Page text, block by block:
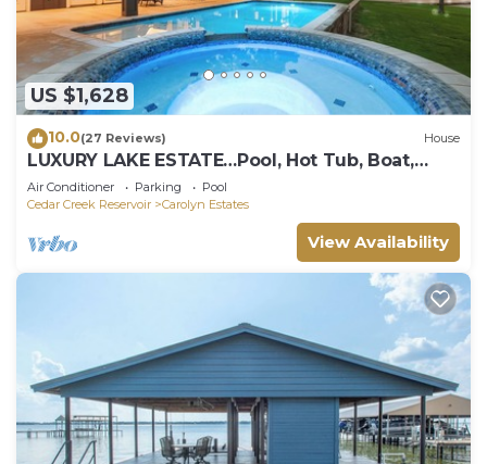
US $1,628
10.0(27 Reviews) House
LUXURY LAKE ESTATE…Pool, Hot Tub, Boat,
Golf, Poker Room, TVs
Air Conditioner Parking
Pool
Cedar Creek Reservoir
Carolyn Estates
View Availability